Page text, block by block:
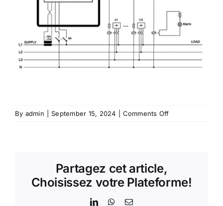
By admin September 15, 2024 Comments Offon
Partagez cet article,
Choisissez votre Plateforme!
LinkedInWhatsApp
Email